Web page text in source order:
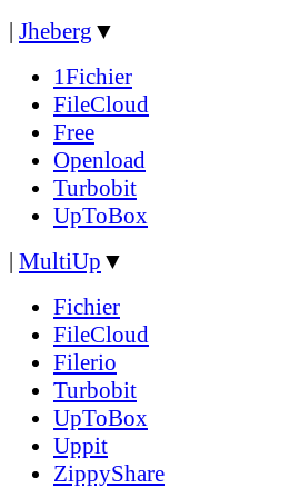
| Jheberg ▼
1Fichier
FileCloud
Free
Openload
Turbobit
UpToBox
| MultiUp ▼
Fichier
FileCloud
Filerio
Turbobit
UpToBox
Uppit
ZippyShare